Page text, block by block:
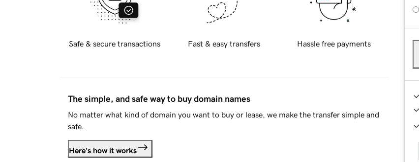
Safe & secure transactions Fast & easy transfers Hassle free payments
The simple, and safe way to buy domain names
No matter what kind of domain you want to buy or lease, we make the transfer simple and
safe.
Here's how it works